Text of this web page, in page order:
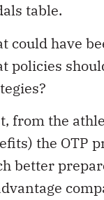
table.
could have
policies
from the
the OTP
better